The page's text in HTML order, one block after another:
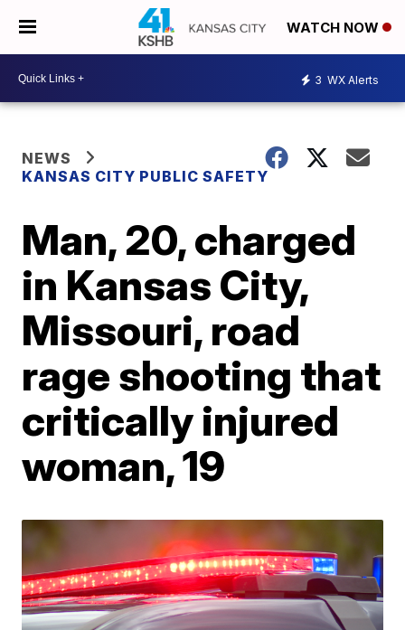
WATCH NOW
3 WX Alerts
NEWS
KANSAS CITY PUBLIC SAFETY
Man, 20, charged
in Kansas City,
Missouri, road
rage shooting that
critically injured
woman, 19